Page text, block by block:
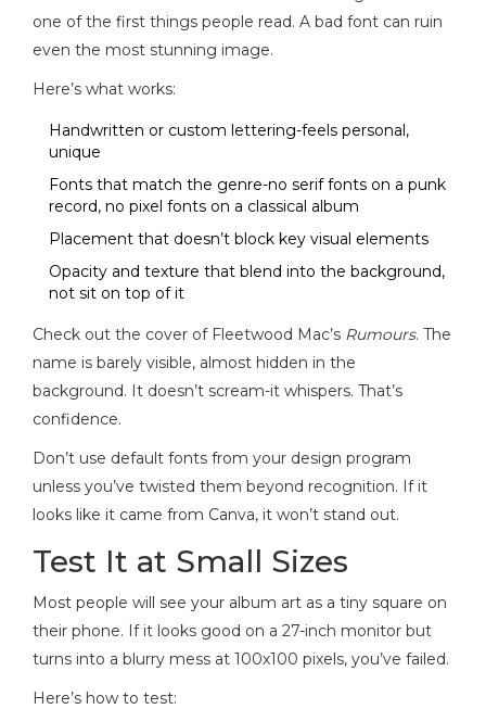
one of the first things people read. A bad font can ruin
even the most stunning image.
Here’s what works:
Handwritten or custom lettering-feels personal,
unique
Fonts that match the genre-no serif fonts on a punk
record, no pixel fonts on a classical album
Placement that doesn’t block key visual elements
Opacity and texture that blend into the background,
not sit on top of it
Check out the cover of Fleetwood Mac’s Rumours. The
name is barely visible, almost hidden in the
background. It doesn’t scream-it whispers. That’s
confidence.
Don’t use default fonts from your design program
unless you’ve twisted them beyond recognition. If it
looks like it came from Canva, it won’t stand out.
Test It at Small Sizes
Most people will see your album art as a tiny square on
their phone. If it looks good on a 27-inch monitor but
turns into a blurry mess at 100x100 pixels, you’ve failed.
Here’s how to test: